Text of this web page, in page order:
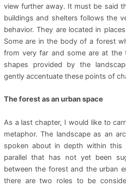
view further away. It must be said
buildings and shelters follows the
behavior. They are located in
Some are in the body of a forest
from very far and some are at
shapes provided by the
gently accentuate these points of
The forest as an urban space
As a last chapter, I would like to
metaphor. The landscape as an
spoken about in depth within
parallel that has not yet been
between the forest and the urban
there are two roles to be